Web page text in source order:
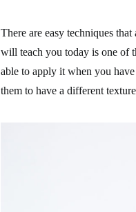
There are easy techniques
will teach you today is one of
able to apply it when you
them to have a different